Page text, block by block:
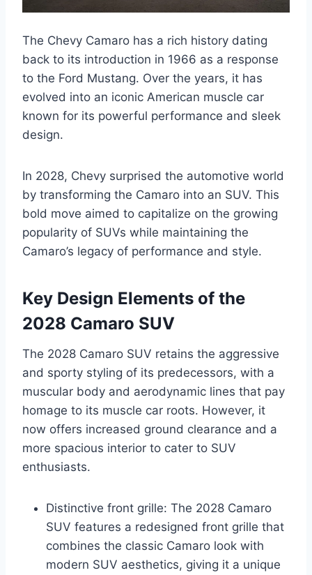
The Chevy Camaro has a rich history dating
back to its introduction in 1966 as a response
to the Ford Mustang. Over the years, it has
evolved into an iconic American muscle car
known for its powerful performance and sleek
design.
In 2028, Chevy surprised the automotive world
by transforming the Camaro into an SUV. This
bold move aimed to capitalize on the growing
popularity of SUVs while maintaining the
Camaro’s legacy of performance and style.
Key Design Elements of the
2028 Camaro SUV
The 2028 Camaro SUV retains the aggressive
and sporty styling of its predecessors, with a
muscular body and aerodynamic lines that pay
homage to its muscle car roots. However, it
now offers increased ground clearance and a
more spacious interior to cater to SUV
enthusiasts.
Distinctive front grille: The 2028 Camaro
SUV features a redesigned front grille that
combines the classic Camaro look with
modern SUV aesthetics, giving it a unique